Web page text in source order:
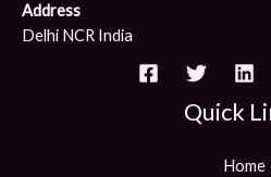
Address
Delhi NCR India
Quick
Home